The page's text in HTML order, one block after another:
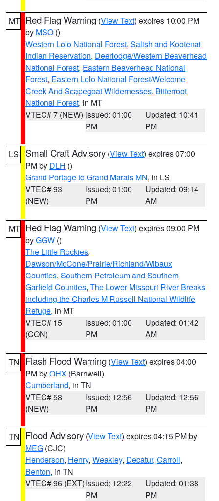
MT Red Flag Warning (View Text) expires 10:00 PM
by MSO ()
Western Lolo National Forest, Salish and Kootenai
Indian Reservation, Deerlodge/Western Beaverhead
National Forest, Eastern Beaverhead National
Forest, Eastern Lolo National Forest/Welcome
Creek And Scapegoat Wildernesses, Bitterroot
National Forest, in MT
VTEC# 7 (NEW) Issued: 01:00
PM
Updated: 10:41
PM
LS Small Craft Advisory (View Text) expires 07:00
PM by DLH ()
Grand Portage to Grand Marais MN, in LS
VTEC# 93
(NEW)
Issued: 01:00
PM
Updated: 09:14
AM
MT Red Flag Warning (View Text) expires 09:00 PM
byGGW ()
The Little Rockies,
Dawson/McCone/Prairie/Richland/Wibaux
Counties, Southern Petroleum and Southern
Garfield Counties, The Lower Missouri River Breaks
including the Charles M Russell National Wildlife
Refuge, in MT
VTEC# 15
(CON)
Issued: 01:00
PM
Updated: 01:42
AM
TN Flash Flood Warning (View Text) expires 04:00
PM byOHX (Barnwell)
Cumberland, in TN
VTEC# 58
(NEW)
Issued: 12:56
PM
Updated: 12:56
PM
TN Flood Advisory (View Text) expires 04:15 PM by
MEG (CJC)
Henderson, Henry, Weakley, Decatur, Carroll,
Benton, in TN
VTEC# 96 (EXT)Issued: 12:22
PM
Updated: 01:38
PM